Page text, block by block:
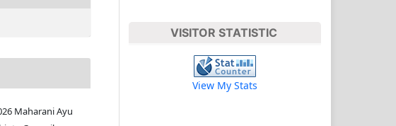
Maharani Ayu
VISITOR STATISTIC
View My Stats